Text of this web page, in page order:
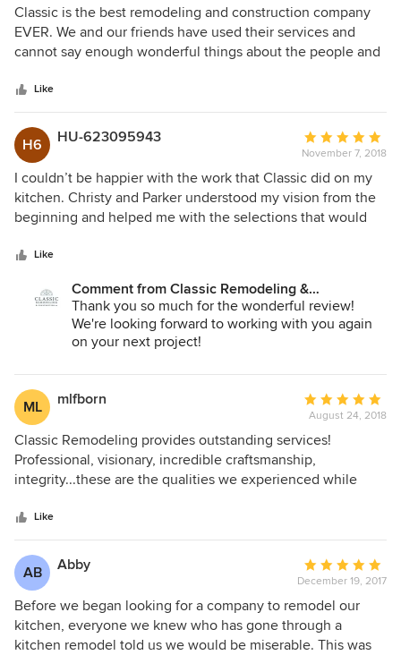
5
out
of
Classic is the best remodeling and construction company
EVER. We and our friends have used their services and
cannot say enough wonderful things about the people and
Like
H6 HU-623095943
Average
rating:
5
out
of
November 7, 2018
I couldn’t be happier with the work that Classic did on my
kitchen. Christy and Parker understood my vision from the
beginning and helped me with the selections that would
problem solved some challenging areas to make room for
for construction, Carl was meticulous in his work. He was
not only exacting in his craftsmanship, but he also kept a
very clean and tidy workspace so the rest of the house
of communicating timing and budget so there were never
any surprises. I would recommend Classic to anyone and I
am looking forward to my next renovation.
Like
Comment from Classic Remodeling &
Construction, Inc.:
Thank you so much for the wonderful review!
We're looking forward to working with you again
on your next project!
ML mlfborn
Average
rating:
5
out
of
August 24, 2018
Classic Remodeling provides outstanding services!
Professional, visionary, incredible craftsmanship,
integrity...these are the qualities we experienced while
with a beautiful space that allows us to share time and
make memories with others in. We highly recommend
Classic Remodeling.
Like
AB Abby
Average
rating:
5
out
of
December 19, 2017
Before we began looking for a company to remodel our
kitchen, everyone we knew who has gone through a
kitchen remodel told us we would be miserable. This was